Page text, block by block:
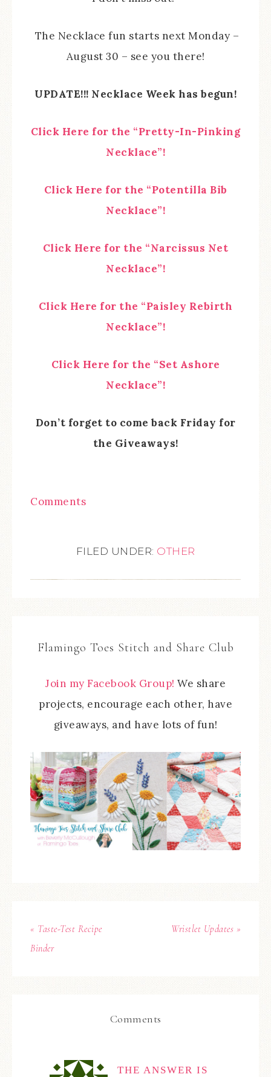
The Necklace fun starts next Monday –
August 30 – see you there!
UPDATE!!! Necklace Week has begun!
Click Here for the “Pretty-In-Pinking
Necklace”!
Click Here for the “Potentilla Bib
Necklace”!
Click Here for the “Narcissus Net
Necklace”!
Click Here for the “Paisley Rebirth
Necklace”!
Click Here for the “Set Ashore
Necklace”!
Don’t forget to come back Friday for
the Giveaways!
Comments
FILED UNDER: OTHER
Flamingo Toes Stitch and Share Club
Join my Facebook Group! We share
projects, encourage each other, have
giveaways, and have lots of fun!
« Taste-Test Recipe
Binder
Wristlet Updates »
Comments
THE ANSWER IS